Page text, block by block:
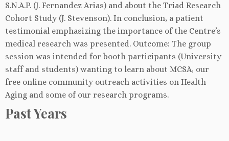
S.N.A.P. (J. Fernandez Arias) and about the Triad Research
Cohort Study (J. Stevenson). In conclusion, a patient
testimonial emphasizing the importance of the Centre’s
medical research was presented. Outcome: The group
session was intended for booth participants (University
staff and students) wanting to learn about MCSA, our
free online community outreach activities on Health
Aging and some of our research programs.
Past Years